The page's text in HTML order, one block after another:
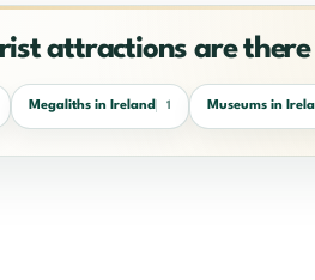
attractions are
Megaliths in Ireland 1 Museums in